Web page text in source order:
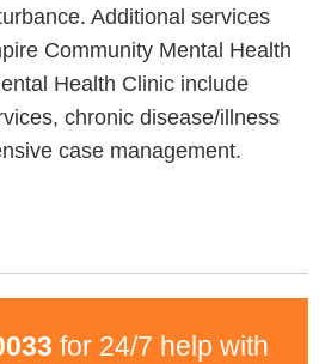
Additional services
Community Mental Health
Health Clinic include
chronic disease/illness
case management.
for 24/7 help with